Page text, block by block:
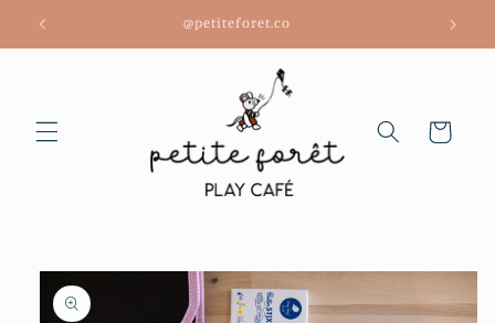
Skip to
content
@petiteforet.co
Cart
Skip to
product
information